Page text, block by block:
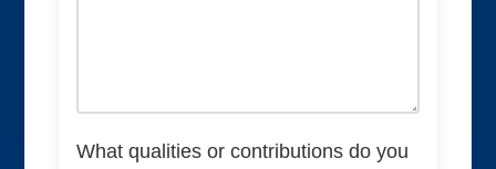
What qualities or contributions do you